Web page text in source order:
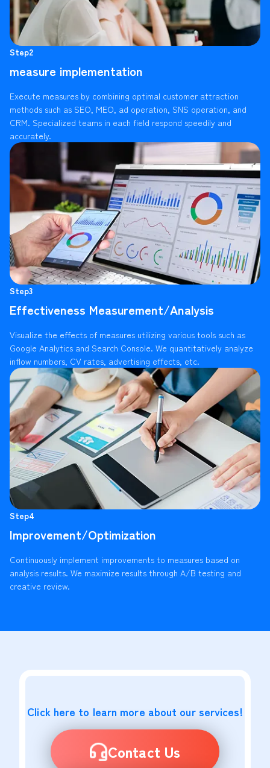
Step2
measure implementation
Execute measures by combining optimal customer attraction
methods such as SEO, MEO, ad operation, SNS operation, and
CRM. Specialized teams in each field respond speedily and
accurately.
Step3
Effectiveness Measurement/Analysis
Visualize the effects of measures utilizing various tools such as
Google Analytics and Search Console. We quantitatively analyze
inflow numbers, CV rates, advertising effects, etc.
Step4
Improvement/Optimization
Continuously implement improvements to measures based on
analysis results. We maximize results through A/B testing and
creative review.
Click here to learn more about our services!
Contact Us